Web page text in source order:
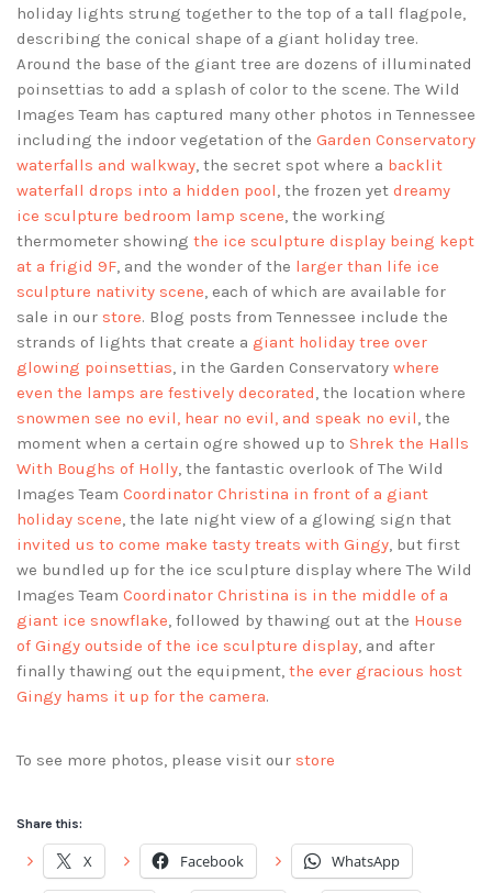
holiday lights strung together to the top of a tall flagpole,
describing the conical shape of a giant holiday tree.
Around the base of the giant tree are dozens of illuminated
poinsettias to add a splash of color to the scene. The Wild
Images Team has captured many other photos in Tennessee
including the indoor vegetation of the Garden Conservatory
waterfalls and walkway, the secret spot where a backlit
waterfall drops into a hidden pool, the frozen yet dreamy
ice sculpture bedroom lamp scene, the working
thermometer showing the ice sculpture display being kept
at a frigid 9F, and the wonder of the larger than life ice
sculpture nativity scene, each of which are available for
sale in our store. Blog posts from Tennessee include the
strands of lights that create a giant holiday tree over
glowing poinsettias, in the Garden Conservatory where
even the lamps are festively decorated, the location where
snowmen see no evil, hear no evil, and speak no evil, the
moment when a certain ogre showed up to Shrek the Halls
With Boughs of Holly, the fantastic overlook of The Wild
Images Team Coordinator Christina in front of a giant
holiday scene, the late night view of a glowing sign that
invited us to come make tasty treats with Gingy, but first
we bundled up for the ice sculpture display where The Wild
Images Team Coordinator Christina is in the middle of a
giant ice snowflake, followed by thawing out at the House
of Gingy outside of the ice sculpture display, and after
finally thawing out the equipment, the ever gracious host
Gingy hams it up for the camera.
To see more photos, please visit our store
Share this:
X Facebook WhatsApp